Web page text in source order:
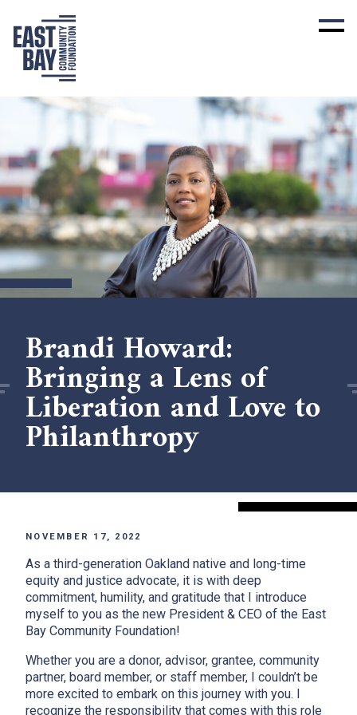
Brandi Howard:
Bringing a Lens of
Liberation and Love to
Philanthropy
NOVEMBER 17, 2022
As a third-generation Oakland native and long-time
equity and justice advocate, it is with deep
commitment, humility, and gratitude that I introduce
myself to you as the new President & CEO of the East
Bay Community Foundation!
Whether you are a donor, advisor, grantee, community
partner, board member, or staff member, I couldn’t be
more excited to embark on this journey with you. I
recognize the responsibility that comes with this role